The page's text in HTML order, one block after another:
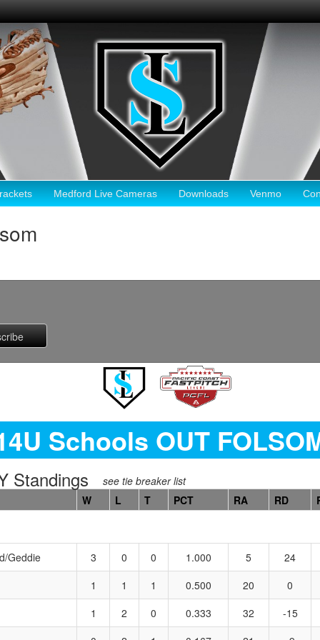
Medford Live Cameras Downloads Venmo
Schools OUT
Standings
see tie breaker list
W
L T PCT RA RD
Geddie 3 0 0 1.000 5
24
1
1 1 0.500 20
0
1
2 0 0.333 32
-15